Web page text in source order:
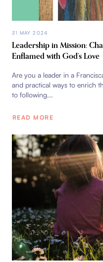
31 MAY 2024
Leadership in Mission:
Enflamed with God’s Love
Are you a leader in a
and practical ways to enrich
to following...
READ MORE